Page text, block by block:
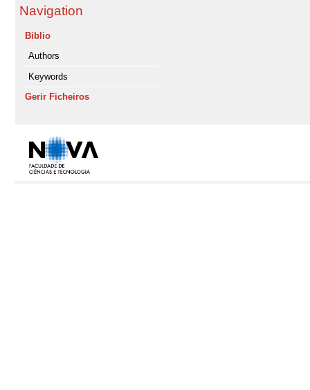
Navigation
Biblio
Authors
Keywords
Gerir Ficheiros